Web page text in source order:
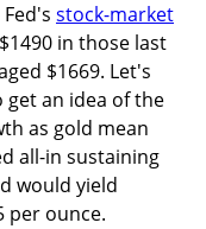
stock-market
in those last
$1669. Let's
get an idea of the
as gold mean
all-in sustaining
would yield
per ounce.